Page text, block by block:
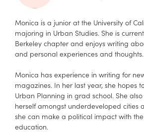
Monica is a junior at the University of
majoring in Urban Studies. She is
Berkeley chapter and enjoys writing
and personal experiences and thoughts.
Monica has experience in writing for
magazines. In her last year, she hopes
Urban Planning in grad school. She
herself amongst underdeveloped cities
she can make a political impact with
education.